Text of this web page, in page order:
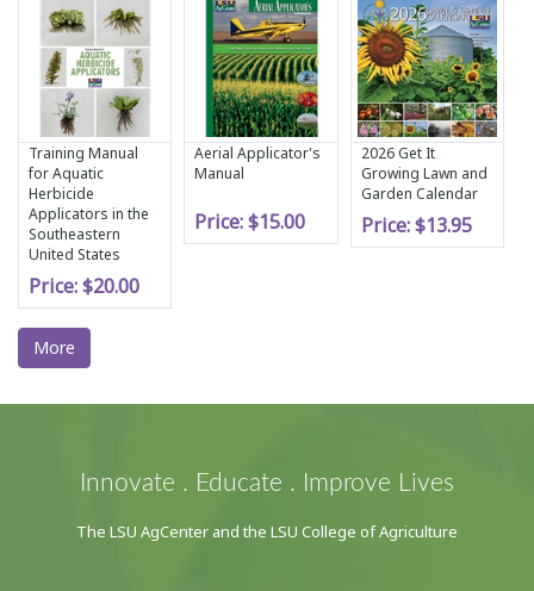
Training Manual
for Aquatic
Herbicide
Applicators in the
Southeastern
United States
Price:$20.00
Aerial Applicator's
Manual
Price:$15.00
2026 Get It
Growing Lawn and
Garden Calendar
Price:$13.95
More
Innovate . Educate . Improve Lives
The LSU AgCenter and the LSU College of Agriculture